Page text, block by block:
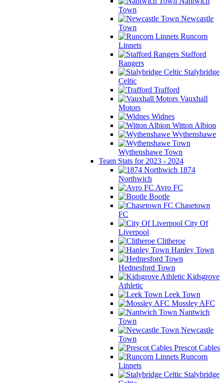
Town
Newcastle
Town
Runcorn
Linnets
Stafford
Rangers
Stalybridge
Celtic
Trafford
Vauxhall
Motors
Widnes
Witton Albion
Wythenshawe
Wythenshawe Town
Team Stats for 2023 - 2024
1874
Northwich
Avro FC
Bootle
Chasetown
FC
City Of
Liverpool
Clitheroe
Hanley Town
Hednesford Town
Kidsgrove
Athletic
Leek Town
Mossley AFC
Nantwich
Town
Newcastle
Town
Prescot Cables
Runcorn
Linnets
Stalybridge